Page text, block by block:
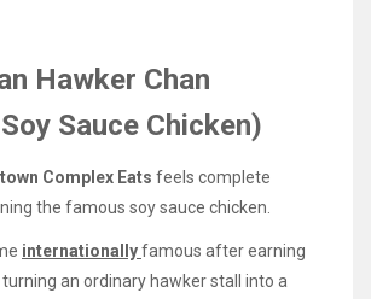
Hawker Chan
Sauce Chicken)
Complex Eats feels complete
the famous soy sauce chicken.
internationallyfamous after earning
an ordinary hawker stall into a